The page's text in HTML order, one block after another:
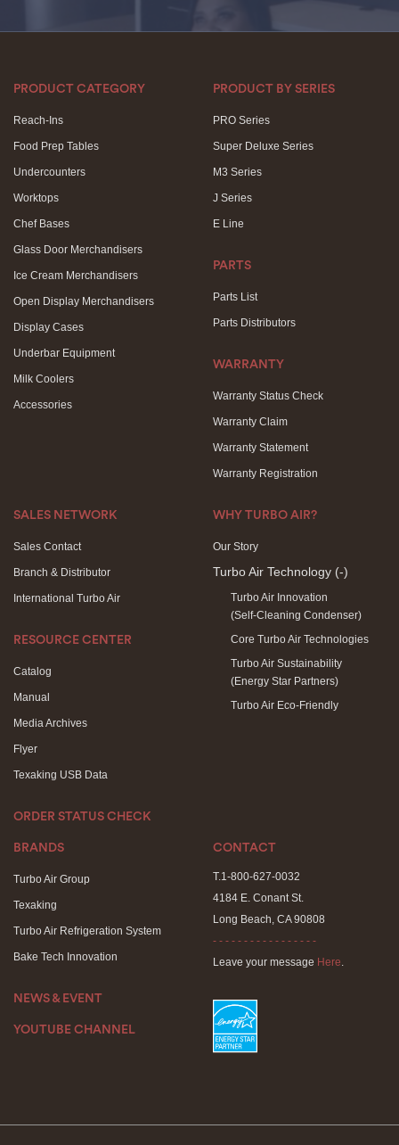
PRODUCT CATEGORY
Reach-Ins
Food Prep Tables
Undercounters
Worktops
Chef Bases
Glass Door Merchandisers
Ice Cream Merchandisers
Open Display Merchandisers
Display Cases
Underbar Equipment
Milk Coolers
Accessories
PRODUCT BY SERIES
PRO Series
Super Deluxe Series
M3 Series
J Series
E Line
PARTS
Parts List
Parts Distributors
WARRANTY
Warranty Status Check
Warranty Claim
Warranty Statement
Warranty Registration
SALES NETWORK
Sales Contact
Branch & Distributor
International Turbo Air
RESOURCE CENTER
Catalog
Manual
Media Archives
Flyer
Texaking USB Data
ORDER STATUS CHECK
WHY TURBO AIR?
Our Story
Turbo Air Technology (-)
Turbo Air Innovation
(Self-Cleaning Condenser)
Core Turbo Air Technologies
Turbo Air Sustainability
(Energy Star Partners)
Turbo Air Eco-Friendly
BRANDS
Turbo Air Group
Texaking
Turbo Air Refrigeration System
Bake Tech Innovation
NEWS & EVENT
YOUTUBE CHANNEL
CONTACT
T.1-800-627-0032
4184 E. Conant St.
Long Beach, CA 90808
- - - - - - - - - - - - - - - - -
Leave your message Here.